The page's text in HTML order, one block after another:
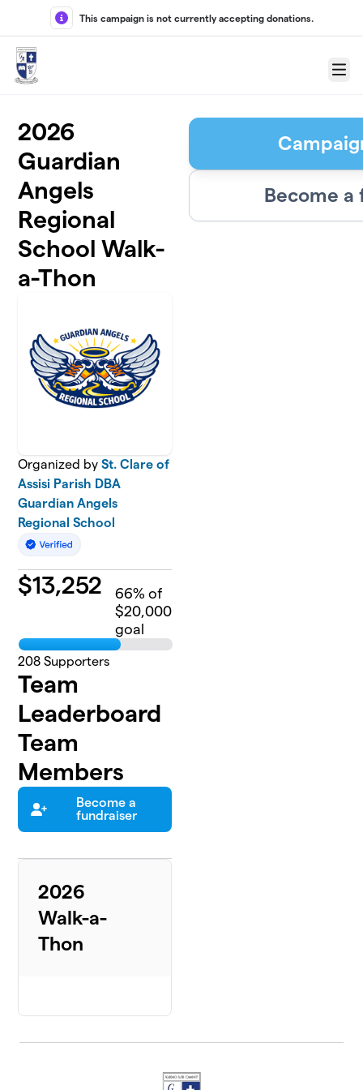
Skip to main content
This campaign is not currently accepting donations.
Menu
2026
Guardian
Angels
Regional
School Walk-
a-Thon
Organized bySt. Clare of
Assisi Parish DBA
Guardian Angels
Regional School
$13,252 66% of
$20,000
goal
208 Supporters
Team
Leaderboard
Team
Members
Become a
fundraiser
2026
Walk-a-
Thon
Become a